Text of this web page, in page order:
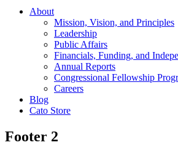
About
Mission, Vision, and Principles
Leadership
Public Affairs
Financials, Funding, and
Annual Reports
Congressional Fellowship
Careers
Blog
Cato Store
Footer 2